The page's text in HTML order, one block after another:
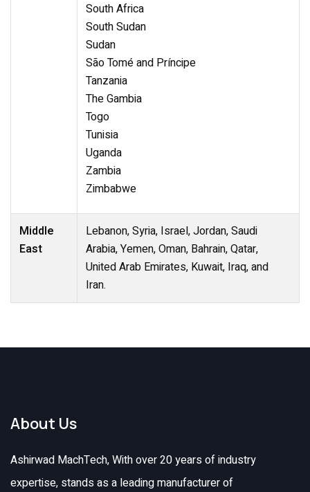
South Africa
South Sudan
Sudan
São Tomé and Príncipe
Tanzania
The Gambia
Togo
Tunisia
Uganda
Zambia
Zimbabwe
Middle
East
Lebanon, Syria, Israel, Jordan, Saudi
Arabia, Yemen, Oman, Bahrain, Qatar,
United Arab Emirates, Kuwait, Iraq, and
Iran.
About Us
Ashirwad MachTech, With over 20 years of industry
expertise, stands as a leading manufacturer of